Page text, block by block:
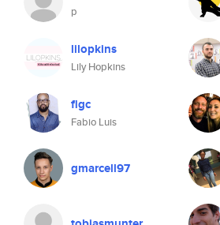
p
lilopkins
Lily Hopkins
flgc
Fabio Luis
gmarcell97